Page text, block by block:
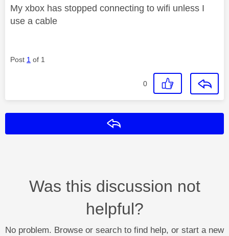
My xbox has stopped connecting to wifi unless I
use a cable
Post 1 of 1
0
Was this discussion not
helpful?
No problem. Browse or search to find help, or start a new